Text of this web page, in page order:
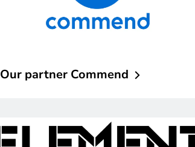
Our partner Commend